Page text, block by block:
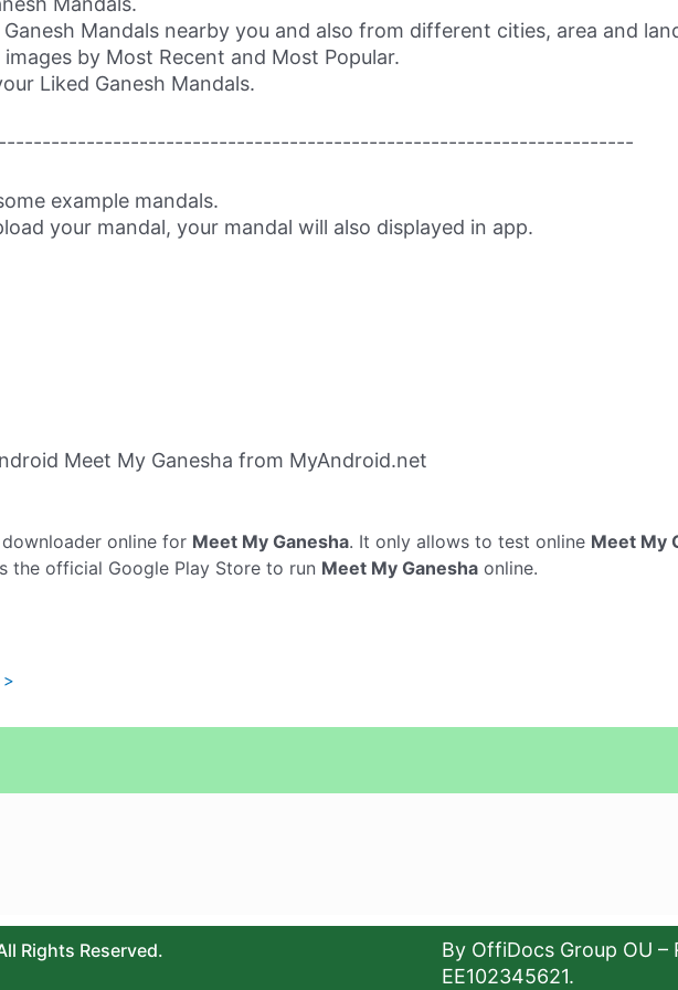
Mandals nearby you and also from different cities, area and
by Most Recent and Most Popular.
Liked Ganesh Mandals.
example mandals.
your mandal, your mandal will also displayed in app.
Meet My Ganesha from MyAndroid.net
online for Meet My Ganesha. It only allows to test online Meet My
the official Google Play Store to run Meet My Ganesha online.
Rights Reserved.
By OffiDocs Group OU –
EE102345621.